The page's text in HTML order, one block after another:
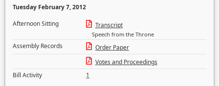
Tuesday February 7, 2012
Afternoon Sitting
Transcript
Speech from the Throne
Assembly Records
Order Paper
Votes and Proceedings
Bill Activity
1